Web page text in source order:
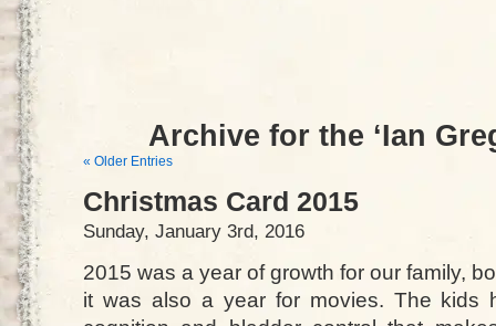
Archive for the ‘Ian
« Older Entries
Christmas Card 2015
Sunday, January 3rd, 2016
2015 was a year of growth for our family,
it was also a year for movies. The kids